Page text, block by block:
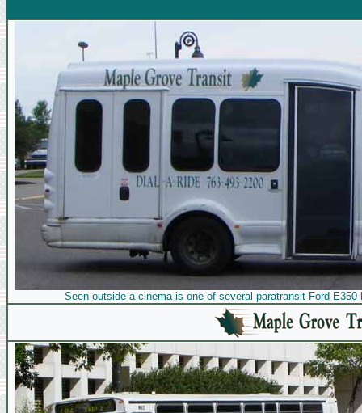
Seen outside a cinema is one of several paratransit Ford